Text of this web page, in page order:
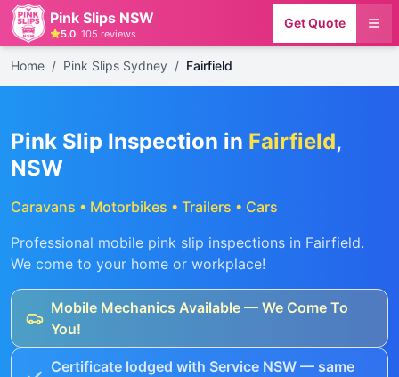
Pink Slips NSW
5.0· 105 reviews
Get Quote
Home / Pink Slips Sydney / Fairfield
Pink Slip Inspection in Fairfield,
NSW
Caravans • Motorbikes • Trailers • Cars
Professional mobile pink slip inspections in Fairfield.
We come to your home or workplace!
Mobile Mechanics Available — We Come To
You!
Certificate lodged with Service NSW — same